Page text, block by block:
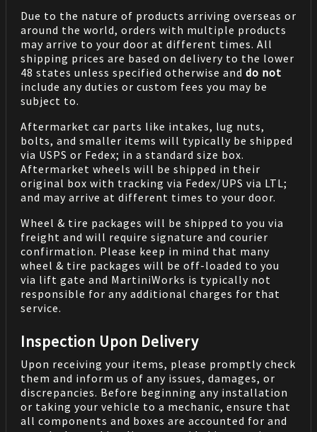
Due to the nature of products arriving overseas or
around the world, orders with multiple products
may arrive to your door at different times. All
shipping prices are based on delivery to the lower
48 states unless specified otherwise and do not
include any duties or custom fees you may be
subject to.
Aftermarket car parts like intakes, lug nuts,
bolts, and smaller items will typically be shipped
via USPS or Fedex; in a standard size box.
Aftermarket wheels will be shipped in their
original box with tracking via Fedex/UPS via LTL;
and may arrive at different times to your door.
Wheel & tire packages will be shipped to you via
freight and will require signature and courier
confirmation. Please keep in mind that many
wheel & tire packages will be off-loaded to you
via lift gate and MartiniWorks is typically not
responsible for any additional charges for that
service.
Inspection Upon Delivery
Upon receiving your items, please promptly check
them and inform us of any issues, damages, or
discrepancies. Before beginning any installation
or taking your vehicle to a mechanic, ensure that
all components and boxes are accounted for and